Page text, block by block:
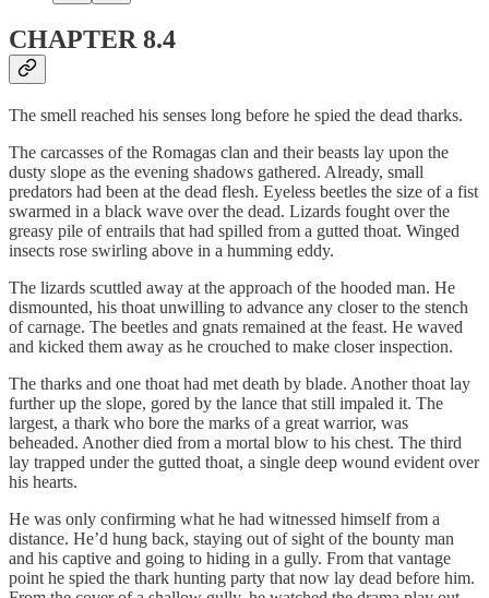
CHAPTER 8.4
The smell reached his senses long before he spied the dead tharks.
The carcasses of the Romagas clan and their beasts lay upon the
dusty slope as the evening shadows gathered. Already, small
predators had been at the dead flesh. Eyeless beetles the size of a fist
swarmed in a black wave over the dead. Lizards fought over the
greasy pile of entrails that had spilled from a gutted thoat. Winged
insects rose swirling above in a humming eddy.
The lizards scuttled away at the approach of the hooded man. He
dismounted, his thoat unwilling to advance any closer to the stench
of carnage. The beetles and gnats remained at the feast. He waved
and kicked them away as he crouched to make closer inspection.
The tharks and one thoat had met death by blade. Another thoat lay
further up the slope, gored by the lance that still impaled it. The
largest, a thark who bore the marks of a great warrior, was
beheaded. Another died from a mortal blow to his chest. The third
lay trapped under the gutted thoat, a single deep wound evident over
his hearts.
He was only confirming what he had witnessed himself from a
distance. He’d hung back, staying out of sight of the bounty man
and his captive and going to hiding in a gully. From that vantage
point he spied the thark hunting party that now lay dead before him.